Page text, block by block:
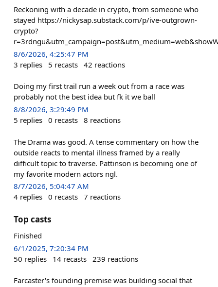
Reckoning with a decade in crypto, from someone who
stayed https://nickysap.substack.com/p/ive-outgrown-
crypto?
8/6/2026, 4:25:47 PM
3 replies 5 recasts 42 reactions
Doing my first trail run a week out from a race was
probably not the best idea but fk it we ball
8/8/2026, 3:29:49 PM
5 replies 0 recasts 8 reactions
The Drama was good. A tense commentary on how the
outside reacts to mental illness framed by a really
difficult topic to traverse. Pattinson is becoming one of
my favorite modern actors ngl.
8/7/2026, 5:04:47 AM
4 replies 0 recasts 7 reactions
Top casts
Finished
6/1/2025, 7:20:34 PM
50 replies 14 recasts 239 reactions
Farcaster's founding premise was building social that